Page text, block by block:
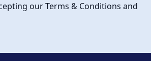
our Terms & Conditions and